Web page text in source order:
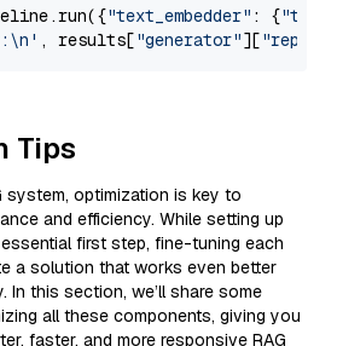
"text_embedder" : {"text"
, results["generator"][
Tips
system, optimization is key to
and efficiency. While setting up
first step, fine-tuning each
a solution that works even better
In this section, we’ll share some
all these components, giving you
faster, and more responsive RAG